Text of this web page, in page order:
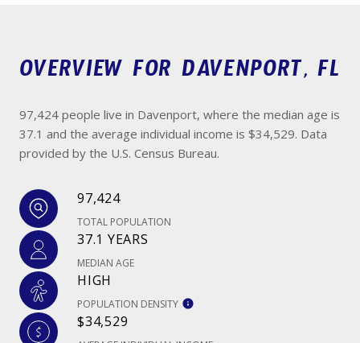
OVERVIEW FOR DAVENPORT, FL
97,424 people live in Davenport, where the median age is
37.1 and the average individual income is $34,529. Data
provided by the U.S. Census Bureau.
97,424
TOTAL POPULATION
37.1 YEARS
MEDIAN AGE
HIGH
POPULATION DENSITY
$34,529